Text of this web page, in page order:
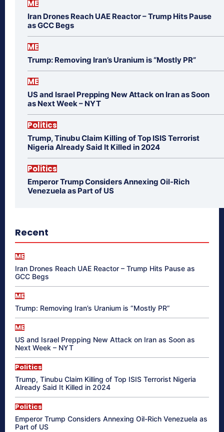
ME
Iran Drones Reach UAE Reactor – Trump Hits Pause
as GCC Begs
ME
Trump: Removing Iran’s Uranium is “Mostly PR”
ME
US and Israel Prepping New Attack on Iran as Soon
as Next Week – NYT
Politics
Trump, Tinubu Claim Killing of Top ISIS Terrorist
Nigeria Already Said It Killed in 2024
Politics
Emperor Trump Considers Annexing Oil-Rich
Venezuela as Part of US
Recent
ME
Iran Drones Reach UAE Reactor – Trump Hits Pause as
GCC Begs
ME
Trump: Removing Iran’s Uranium is “Mostly PR”
ME
US and Israel Prepping New Attack on Iran as Soon as
Next Week – NYT
Politics
Trump, Tinubu Claim Killing of Top ISIS Terrorist Nigeria
Already Said It Killed in 2024
Politics
Emperor Trump Considers Annexing Oil-Rich Venezuela as
Part of US